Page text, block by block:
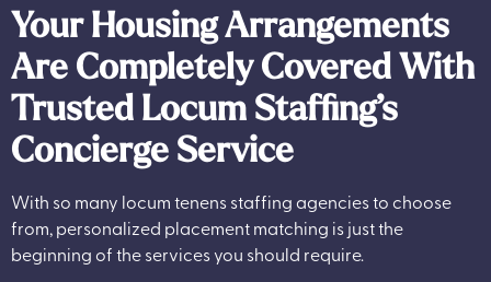
Your Housing Arrangements
Are Completely Covered With
Trusted Locum Staffing’s
Concierge Service
With so many locum tenens staffing agencies to choose
from, personalized placement matching is just the
beginning of the services you should require.